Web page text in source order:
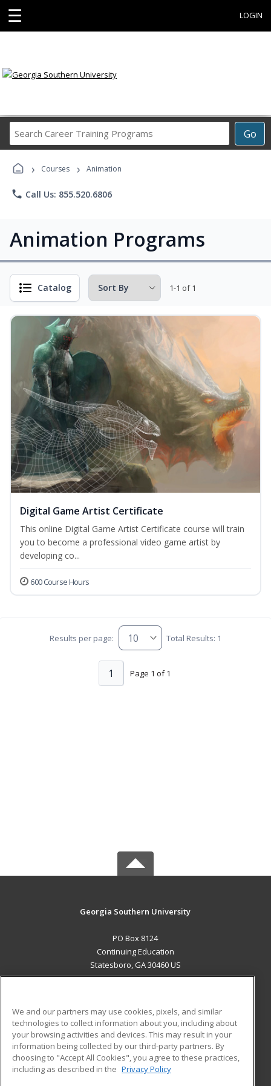
☰ LOGIN
Go
Career
Programs
› Courses › Animation
phone Call Us: 855.520.6806
Animation Programs
Catalog 1-1 of 1
Digital Game Artist Certificate
This online Digital Game Artist Certificate course will train
you to become a professional video game artist by
developing co...
600 Course Hours
Results per page: Total Results: 1
Page 1 of 1
1
Georgia Southern University
PO Box 8124
Continuing Education
Statesboro, GA 30460 US
ADDITIONAL RESOURCES
Military
Financial Assistance
Help
Student Blog
We and our partners may use cookies, pixels, and similar
technologies to collect information about you, including about
your browsing activities and devices. This may result in your
information being collected by our third-party partners. By
choosing to "Accept All Cookies", you agree to these practices,
including as described in the Privacy Policy